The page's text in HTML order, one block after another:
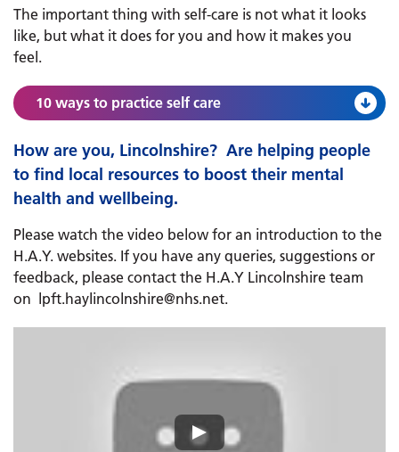
The important thing with self-care is not what it looks
like, but what it does for you and how it makes you
feel.
10 ways to practice self care
How are you, Lincolnshire? ​​​​​​ Are helping people
to find local resources to boost their mental
health and wellbeing.
Please watch the video below for an introduction to the
H.A.Y. websites. If you have any queries, suggestions or
feedback, please contact the H.A.Y Lincolnshire team
on lpft.haylincolnshire@nhs.net.